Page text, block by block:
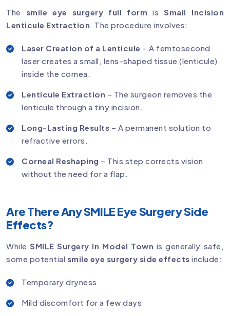
The smile eye surgery full form isSmall Incision
Lenticule Extraction . The procedure involves:
Laser Creation of a Lenticule – A femtosecond
laser creates a small, lens-shaped tissue (lenticule)
inside the cornea.
Lenticule Extraction – The surgeon removes the
lenticule through a tiny incision.
Long-Lasting Results – A permanent solution to
refractive errors.
Corneal Reshaping – This step corrects vision
without the need for a flap.
Are There Any SMILE Eye Surgery Side
Effects?
WhileSMILE Surgery In Model Town is generally safe,
some potential smile eye surgery side effects include:
Temporary dryness
Mild discomfort for a few days